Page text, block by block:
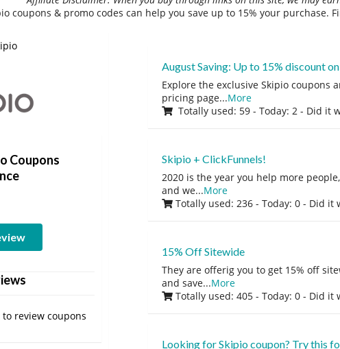
coupons & promo codes can help you save up to 15% your purchase.
August Saving: Up to 15% discount
Explore the exclusive Skipio coupons
pricing page...More
Totally used: 59 - Today: 2 - Did it
Skipio + ClickFunnels!
2020 is the year you help more
and we...More
Totally used: 236 - Today: 0 - Did it
15% Off Sitewide
They are offerig you to get 15% off
and save...More
Totally used: 405 - Today: 0 - Did it
Looking for Skipio coupon? Try this
Coupons
review coupons